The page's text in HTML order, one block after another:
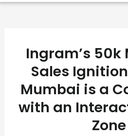
Ingram’s
Sales
Mumbai is a
with an
Zone